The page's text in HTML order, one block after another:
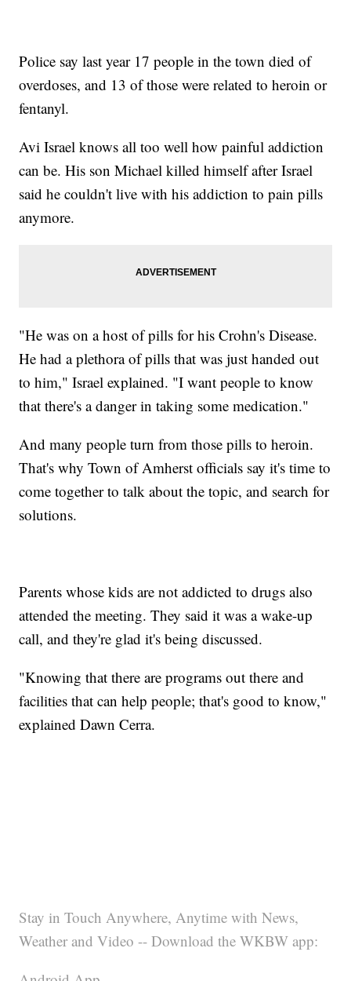
Police say last year 17 people in the town died of
overdoses, and 13 of those were related to heroin or
fentanyl.
Avi Israel knows all too well how painful addiction
can be. His son Michael killed himself after Israel
said he couldn't live with his addiction to pain pills
anymore.
"He was on a host of pills for his Crohn's Disease.
He had a plethora of pills that was just handed out
to him," Israel explained. "I want people to know
that there's a danger in taking some medication."
And many people turn from those pills to heroin.
That's why Town of Amherst officials say it's time to
come together to talk about the topic, and search for
solutions.
Parents whose kids are not addicted to drugs also
attended the meeting. They said it was a wake-up
call, and they're glad it's being discussed.
"Knowing that there are programs out there and
facilities that can help people; that's good to know,"
explained Dawn Cerra.
Stay in Touch Anywhere, Anytime with News,
Weather and Video -- Download the WKBW app: